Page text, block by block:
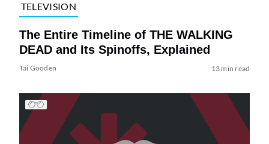
TELEVISION
The Entire Timeline of THE WALKING
DEAD and Its Spinoffs, Explained
Tai Gooden 13 min read